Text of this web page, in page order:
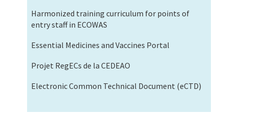
Harmonized training curriculum for points of
entry staff in ECOWAS
Essential Medicines and Vaccines Portal
Projet RegECs de la CEDEAO
Electronic Common Technical Document (eCTD)